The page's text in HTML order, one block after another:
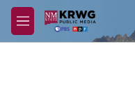
Skip to main content
M
e